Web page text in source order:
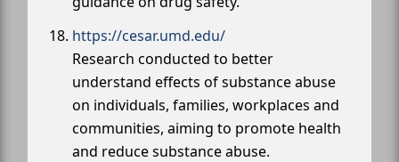
https://cesar.umd.edu/
Research conducted to better
understand effects of substance abuse
on individuals, families, workplaces and
communities, aiming to promote health
and reduce substance abuse.